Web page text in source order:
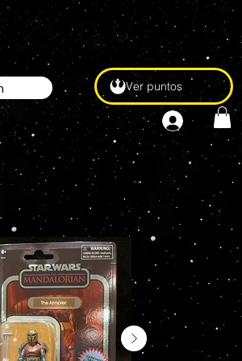
Ver puntos
Star Wars Vintage Collection CARBONIZED ARMORER Exclusive 3.75" Action Figure